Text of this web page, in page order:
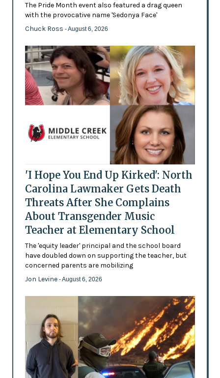
The Pride Month event also featured a drag queen
with the provocative name 'Sedonya Face'
Chuck Ross - August 6, 2026
'I Hope You End Up Kirked': North
Carolina Lawmaker Gets Death
Threats After She Complains
About Transgender Music
Teacher at Elementary School
The 'equity leader' principal and the school board
have doubled down on supporting the teacher, but
concerned parents are mobilizing
Jon Levine - August 6, 2026